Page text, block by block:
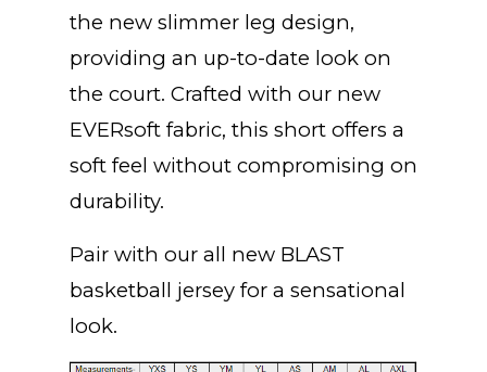
the new slimmer leg design,
providing an up-to-date look on
the court. Crafted with our new
EVERsoft fabric, this short offers a
soft feel without compromising on
durability.
Pair with our all new BLAST
basketball jersey for a sensational
look.